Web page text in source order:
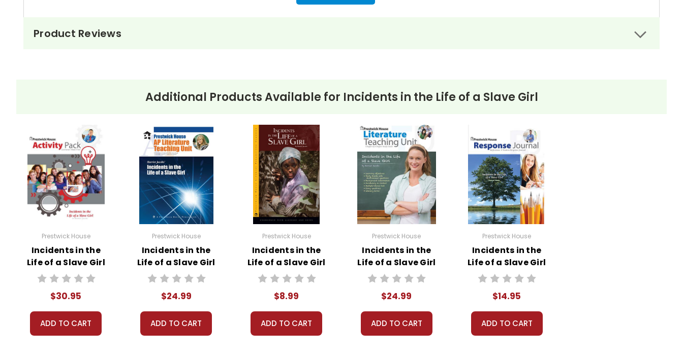
Product Reviews
Additional Products Available for Incidents in the Life of a Slave Girl
Prestwick House
Incidents in the
Life of a Slave Girl
Activity Pack
$30.95
ADD TO CART
Prestwick House
Incidents in the
Life of a Slave Girl
AP Literature Unit
$24.99
ADD TO CART
Prestwick House
Incidents in the
Life of a Slave Girl
Novel Text
$8.99
ADD TO CART
Prestwick House
Incidents in the
Life of a Slave Girl
Prestwick House
Unit
$24.99
ADD TO CART
Prestwick House
Incidents in the
Life of a Slave Girl
Reader Response
$14.95
ADD TO CART